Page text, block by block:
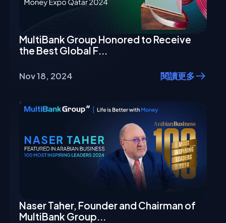
MultiBank Group Honored to Receive
the Best Global F...
Nov 18, 2024 閱讀更多
Naser Taher, Founder and Chairman of
MultiBank Group...